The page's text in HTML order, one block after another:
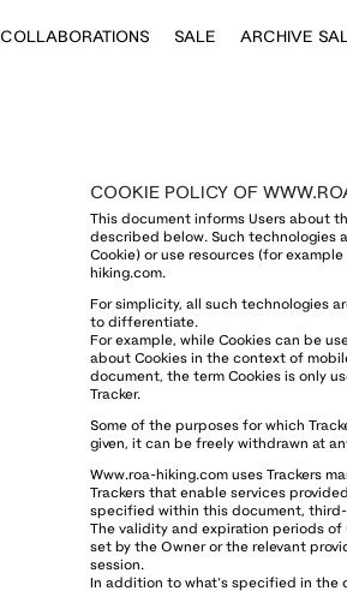
COLLABORATIONS SALE ARCHIVE
COOKIE POLICY OF
This document informs Users about
described below. Such technologies
Cookie) or use resources (for
hiking.com.
For simplicity, all such technologies
to differentiate.
For example, while Cookies can be
about Cookies in the context of
document, the term Cookies is only
Tracker.
Some of the purposes for which
given, it can be freely withdrawn at
Www.roa-hiking.com uses Trackers
Trackers that enable services
specified within this document, third-
The validity and expiration periods of
set by the Owner or the relevant
session.
In addition to what’s specified in the